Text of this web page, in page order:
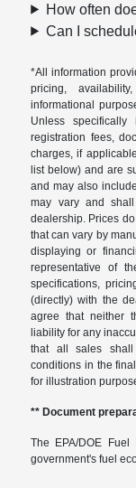
How often
Can I
*All information
pricing,
informational
Unless
registration fees,
charges, if
list below) and are
and may also
may vary and
dealership. Prices
that can vary by
displaying or
representative of
specifications,
(directly) with the
agree that neither
liability for any
that all sales
conditions in the
for illustration
** Document
The EPA/DOE
government's fuel